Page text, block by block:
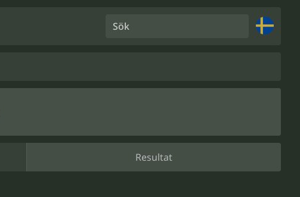
Sök
Resultat